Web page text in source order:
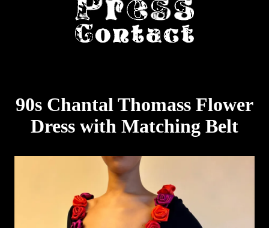
90s Chantal Thomass Flower
Dress with Matching Belt